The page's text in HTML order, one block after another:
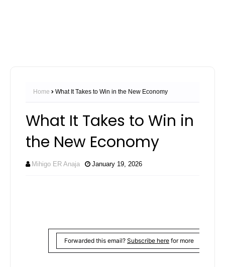
Home What It Takes to Win in the New Economy
What It Takes to Win in
the New Economy
Mihigo ER Anaja January 19, 2026
Forwarded this email? Subscribe here for more